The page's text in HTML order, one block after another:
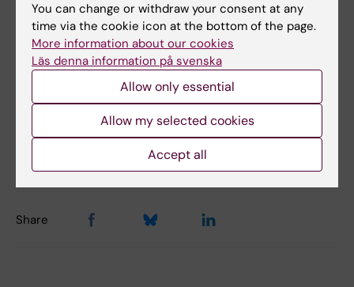
Did you find the information on this page useful?
Yes
No
Content reviewer:
Share
You can change or withdraw your consent at any
time via the cookie icon at the bottom of the page.
More information about our cookies
Läs denna information på svenska
Allow only essential
Allow my selected cookies
Accept all